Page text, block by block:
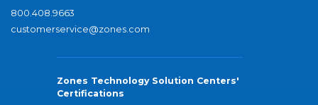
800.408.9663
customerservice@zones.com
Zones Technology Solution Centers'
Certifications